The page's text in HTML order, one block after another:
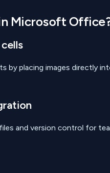
Microsoft
by placing images directly
and version control for